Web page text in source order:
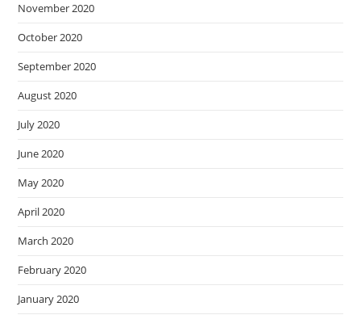
November 2020
October 2020
September 2020
August 2020
July 2020
June 2020
May 2020
April 2020
March 2020
February 2020
January 2020